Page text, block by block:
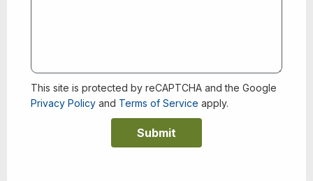
This site is protected by reCAPTCHA and the Google
Privacy Policyand Terms of Service apply.